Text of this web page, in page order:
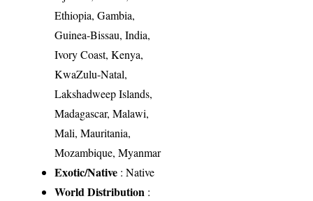
Ethiopia, Gambia,
Guinea-Bissau, India,
Ivory Coast, Kenya,
KwaZulu-Natal,
Lakshadweep Islands,
Madagascar, Malawi,
Mali, Mauritania,
Mozambique, Myanmar
Exotic/Native : Native
World Distribution :